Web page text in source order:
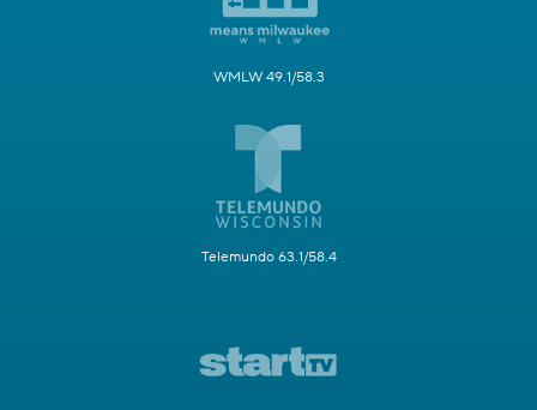
WMLW 49.1/58.3
Telemundo 63.1/58.4